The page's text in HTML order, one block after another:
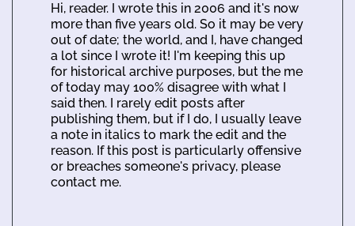
Hi, reader. I wrote this in 2006 and it's now
more than five years old. So it may be very
out of date; the world, and I, have changed
a lot since I wrote it! I'm keeping this up
for historical archive purposes, but the me
of today may 100% disagree with what I
said then. I rarely edit posts after
publishing them, but if I do, I usually leave
a note in italics to mark the edit and the
reason. If this post is particularly offensive
or breaches someone's privacy, please
contact me.